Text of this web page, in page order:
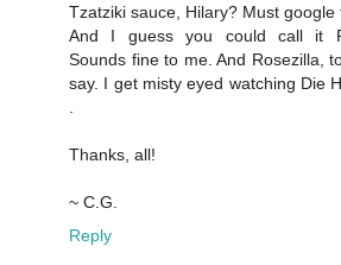
Tzatziki sauce, Hilary? Must google
And I guess you could call it
Sounds fine to me. And Rosezilla,
say. I get misty eyed watching Die
Thanks, all!
~ C.G.
Reply